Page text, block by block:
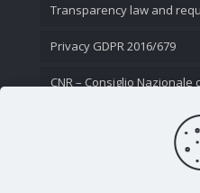
Transparency law and
Privacy GDPR 2016/679
CNR – Consiglio Nazionale